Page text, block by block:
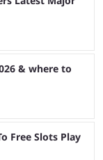
& where to
Free Slots Play